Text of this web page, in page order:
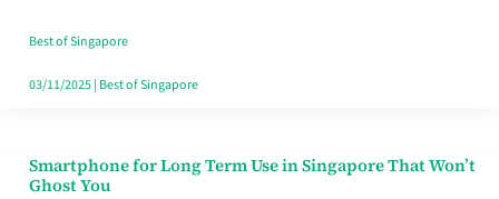
Your
Singapore
Best of Singapore
03/11/2025| Best of Singapore
Smartphone for Long Term Use in Singapore That Won’t
Ghost You
Smartphone